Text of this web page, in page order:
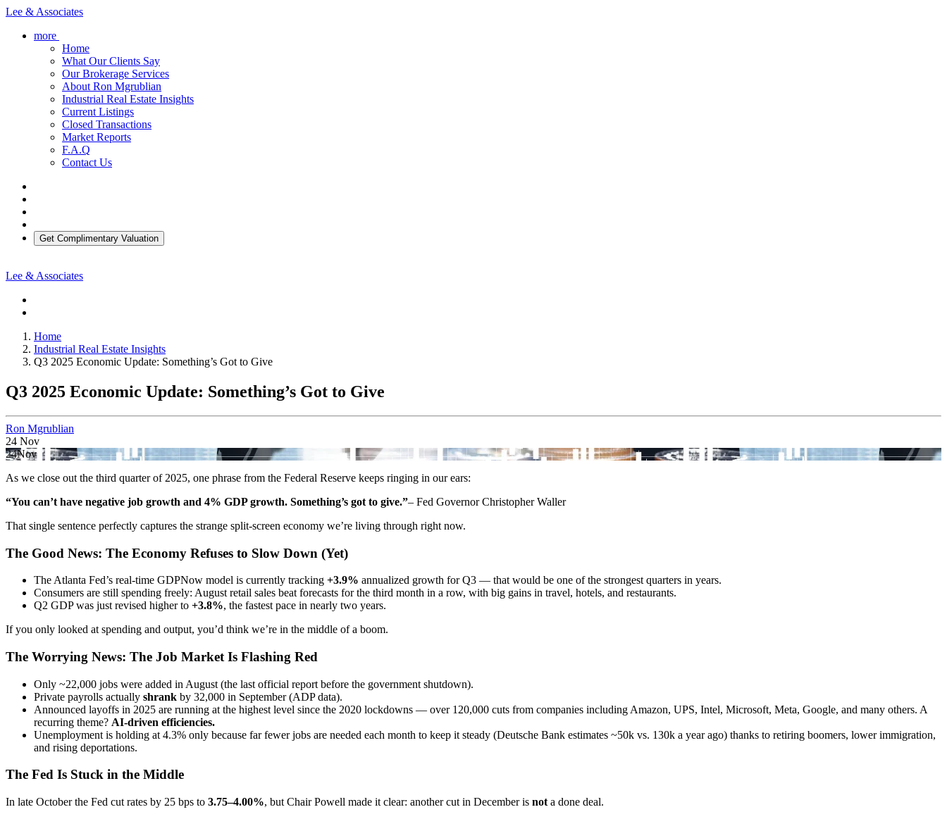
Lee & Associates
more
Home
What Our Clients Say
Our Brokerage Services
About Ron Mgrublian
Industrial Real Estate Insights
Current Listings
Closed Transactions
Market Reports
F.A.Q
Contact Us
Get Complimentary Valuation
Lee & Associates
Home
Industrial Real Estate Insights
Q3 2025 Economic Update: Something’s Got to Give
Q3 2025 Economic Update: Something’s Got to Give
Ron Mgrublian
24 Nov
24Nov
As we close out the third quarter of 2025, one phrase from the Federal Reserve keeps ringing in our ears:
“You can’t have negative job growth and 4% GDP growth. Something’s got to give.”– Fed Governor Christopher Waller
That single sentence perfectly captures the strange split-screen economy we’re living through right now.
The Good News: The Economy Refuses to Slow Down (Yet)
The Atlanta Fed’s real-time GDPNow model is currently tracking +3.9% annualized growth for Q3 — that would be one of the strongest quarters in years.
Consumers are still spending freely: August retail sales beat forecasts for the third month in a row, with big gains in travel, hotels, and restaurants.
Q2 GDP was just revised higher to +3.8%, the fastest pace in nearly two years.
If you only looked at spending and output, you’d think we’re in the middle of a boom.
The Worrying News: The Job Market Is Flashing Red
Only ~22,000 jobs were added in August (the last official report before the government shutdown).
Private payrolls actually shrank by 32,000 in September (ADP data).
Announced layoffs in 2025 are running at the highest level since the 2020 lockdowns — over 120,000 cuts from companies including Amazon, UPS, Intel, Microsoft, Meta, Google, and many others. A
recurring theme? AI-driven efficiencies.
Unemployment is holding at 4.3% only because far fewer jobs are needed each month to keep it steady (Deutsche Bank estimates ~50k vs. 130k a year ago) thanks to retiring boomers, lower immigration,
and rising deportations.
The Fed Is Stuck in the Middle
In late October the Fed cut rates by 25 bps to 3.75–4.00%, but Chair Powell made it clear: another cut in December is not a done deal.